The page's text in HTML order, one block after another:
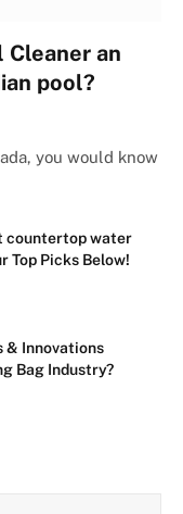
Cleaner an
pool?
you would know
countertop water
Top Picks Below!
& Innovations
Bag Industry?